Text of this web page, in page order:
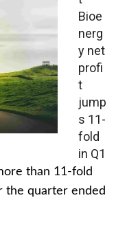
Bioe
nerg
y net
profi
t
jump
s 11-
fold
in Q1
than 11-fold
the quarter ended